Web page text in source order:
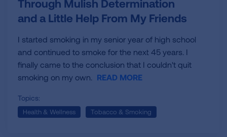
Through Mulish Determination
and a Little Help From My Friends
I started smoking in my senior year of high school
and continued to smoke for the next 45 years. I
finally came to the conclusion that I couldn't quit
smoking on my own. READ MORE
Topics:
Health & Wellness Tobacco & Smoking